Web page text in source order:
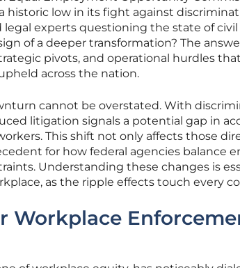
historic low in its fight against
legal experts questioning the state of
of a deeper transformation? The
pivots, and operational hurdles
across the nation.
cannot be overstated. With
litigation signals a potential gap in
This shift not only affects those
for how federal agencies balance
Understanding these changes is
as the ripple effects touch every
Workplace